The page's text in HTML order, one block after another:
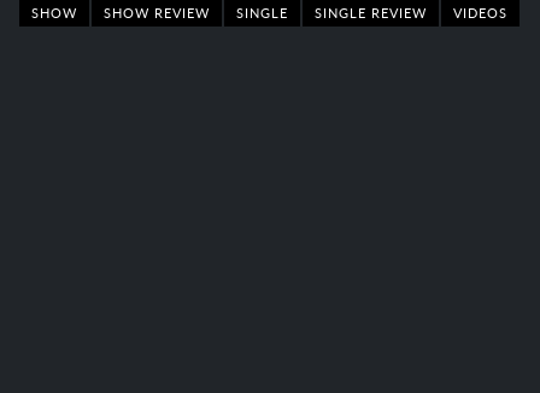
SHOW
SHOW REVIEW SINGLE SINGLE REVIEW VIDEOS